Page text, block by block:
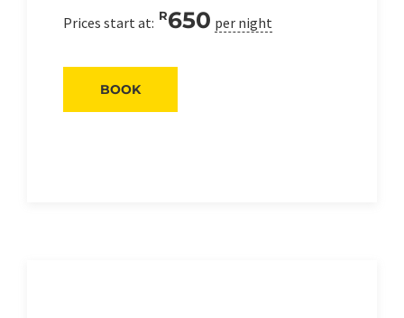
Prices start at: R650 per night
BOOK